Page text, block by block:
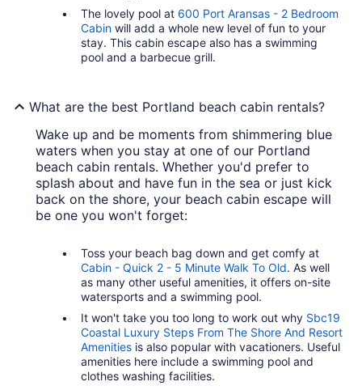
The lovely pool at 600 Port Aransas - 2 Bedroom
Cabin will add a whole new level of fun to your
stay. This cabin escape also has a swimming
pool and a barbecue grill.
What are the best Portland beach cabin rentals?
Wake up and be moments from shimmering blue
waters when you stay at one of our Portland
beach cabin rentals. Whether you'd prefer to
splash about and have fun in the sea or just kick
back on the shore, your beach cabin escape will
be one you won't forget:
Toss your beach bag down and get comfy at
Cabin - Quick 2 - 5 Minute Walk To Old. As well
as many other useful amenities, it offers on-site
watersports and a swimming pool.
It won't take you too long to work out why Sbc19
Coastal Luxury Steps From The Shore And Resort
Amenities is also popular with vacationers. Useful
amenities here include a swimming pool and
clothes washing facilities.